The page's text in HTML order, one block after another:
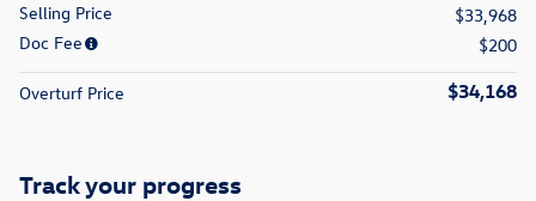
Selling Price
$33,968
Doc Fee
$200
Overturf Price $34,168
Track your progress